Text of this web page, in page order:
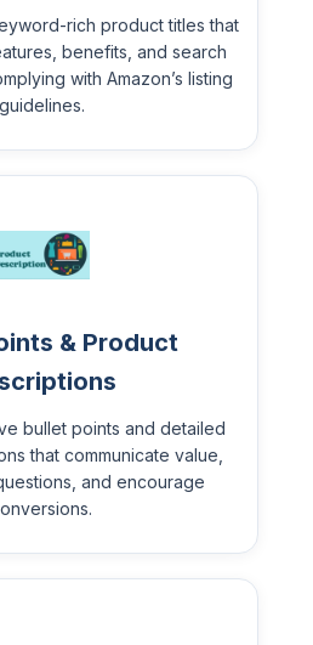
rich product titles that
benefits, and search
with Amazon’s listing
guidelines.
& Product
bullet points and detailed
that communicate value,
and encourage